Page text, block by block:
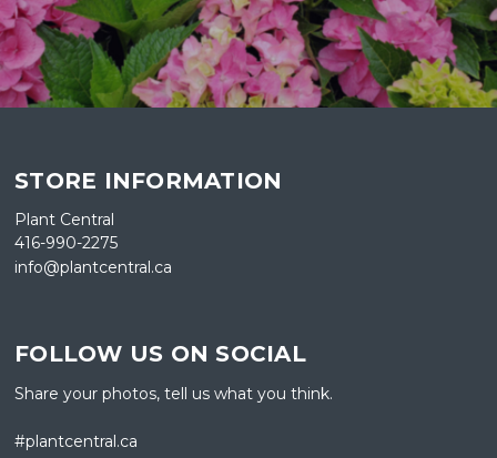
STORE INFORMATION
Plant Central
416-990-2275
info@plantcentral.ca
FOLLOW US ON SOCIAL
Share your photos, tell us what you think.
#plantcentral.ca